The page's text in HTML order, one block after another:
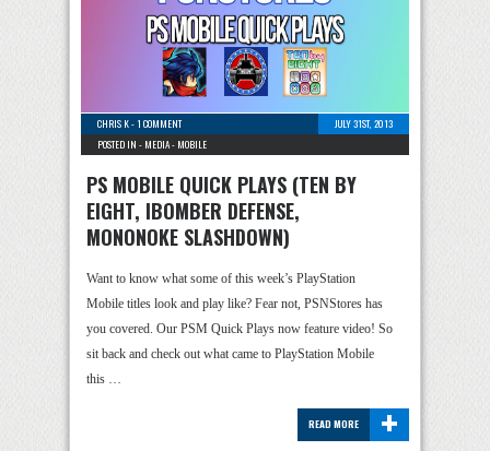
CHRIS K-1 COMMENT
JULY 31ST, 2013
POSTED IN - MEDIA- MOBILE
PS MOBILE QUICK PLAYS (TEN BY
EIGHT, IBOMBER DEFENSE,
MONONOKE SLASHDOWN)
Want to know what some of this week’s PlayStation
Mobile titles look and play like? Fear not, PSNStores has
you covered. Our PSM Quick Plays now feature video! So
sit back and check out what came to PlayStation Mobile
this …
+
READ MORE